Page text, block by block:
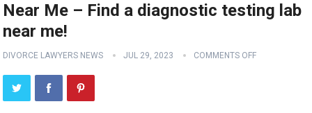
Near Me – Find a diagnostic testing lab
near me!
DIVORCE LAWYERS NEWS JUL 29, 2023 COMMENTS OFF